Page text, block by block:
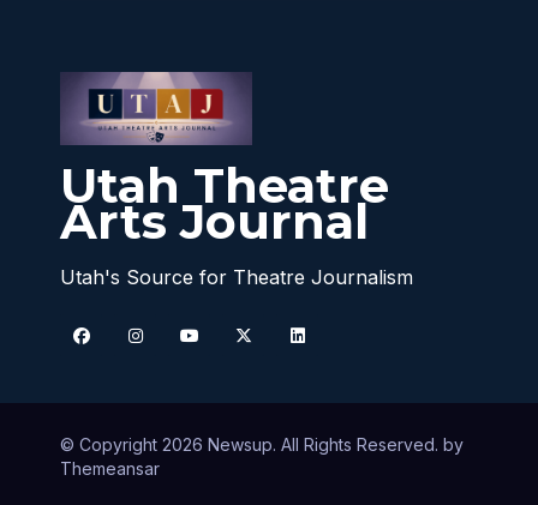
Utah Theatre
Arts Journal
Utah's Source for Theatre Journalism
© Copyright 2026 Newsup. All Rights Reserved. by
Themeansar